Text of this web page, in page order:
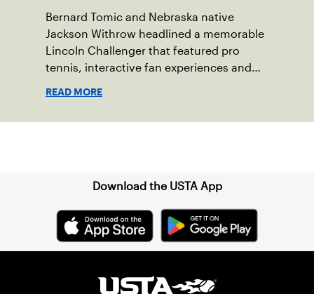
Bernard Tomic and Nebraska native
Jackson Withrow headlined a memorable
Lincoln Challenger that featured pro
tennis, interactive fan experiences and
READ MORE
Download the USTA App